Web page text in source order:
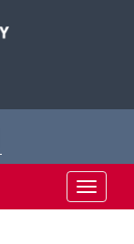
Toggle